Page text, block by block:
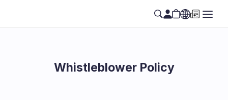
Whistleblower Policy